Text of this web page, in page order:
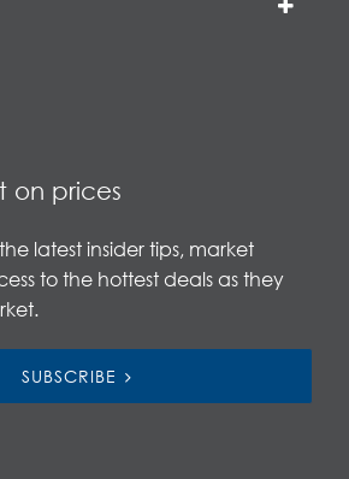
on prices
latest insider tips, market
to the hottest deals as they
SUBSCRIBE